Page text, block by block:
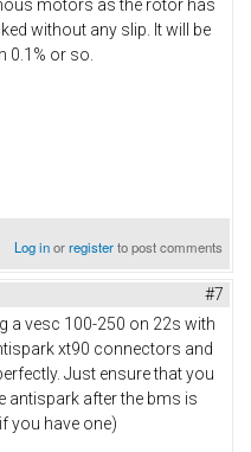
motors as the rotor has
without any slip. It will be
0.1% or so.
Log inorregisterto post comments
#7
a vesc 100-250 on 22s with
xt90 connectors and
Just ensure that you
antispark after the bms is
you have one)